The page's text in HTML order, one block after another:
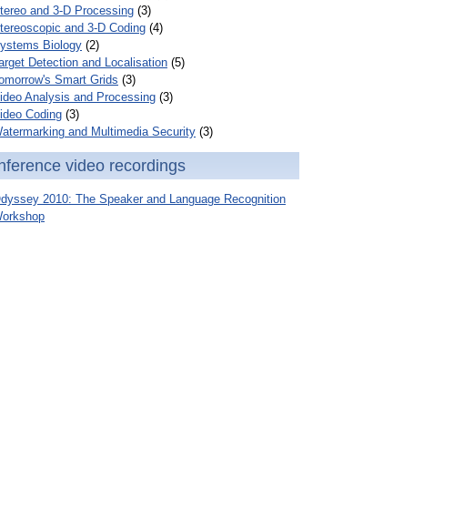
and 3-D Processing (3)
and 3-D Coding (4)
Biology (2)
Detection and Localisation (5)
Smart Grids (3)
Analysis and Processing (3)
Coding (3)
and Multimedia Security (3)
video recordings
2010: The Speaker and Language Recognition